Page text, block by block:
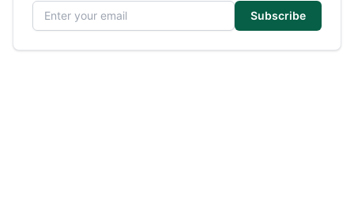
Email address
Subscribe